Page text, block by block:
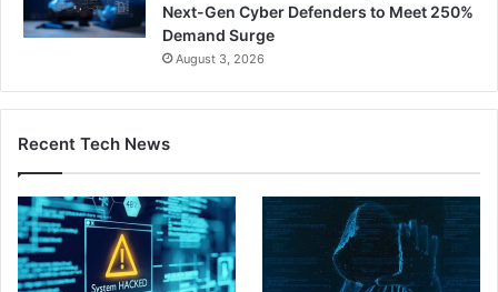
Next-Gen Cyber Defenders to Meet 250%
Demand Surge
August 3, 2026
Recent Tech News